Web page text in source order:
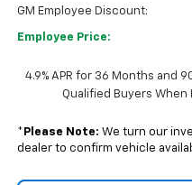
GM Employee Discount:
Employee Price:
4.9% APR for 36 Months and
Qualified Buyers When
* Please Note: We turn our
dealer to confirm vehicle